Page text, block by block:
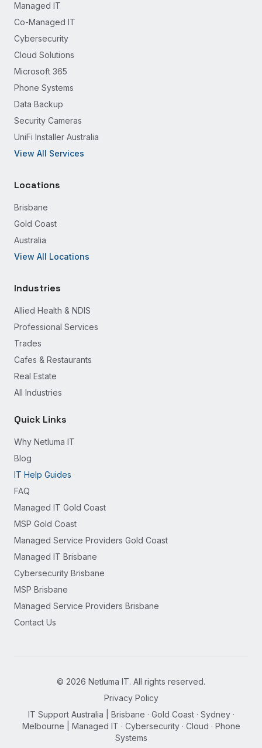
Managed IT
Co-Managed IT
Cybersecurity
Cloud Solutions
Microsoft 365
Phone Systems
Data Backup
Security Cameras
UniFi Installer Australia
View All Services
Locations
Brisbane
Gold Coast
Australia
View All Locations
Industries
Allied Health & NDIS
Professional Services
Trades
Cafes & Restaurants
Real Estate
All Industries
Quick Links
Why Netluma IT
Blog
IT Help Guides
FAQ
Managed IT Gold Coast
MSP Gold Coast
Managed Service Providers Gold Coast
Managed IT Brisbane
Cybersecurity Brisbane
MSP Brisbane
Managed Service Providers Brisbane
Contact Us
© 2026 Netluma IT. All rights reserved.
Privacy Policy
IT Support Australia | Brisbane · Gold Coast · Sydney ·
Melbourne | Managed IT · Cybersecurity · Cloud · Phone
Systems